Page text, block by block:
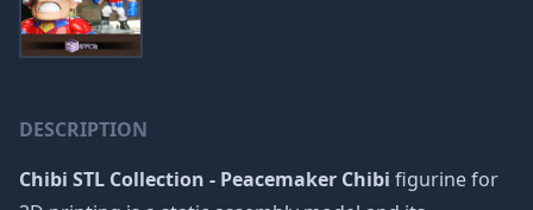
DESCRIPTION
Chibi STL Collection - Peacemaker Chibi figurine for